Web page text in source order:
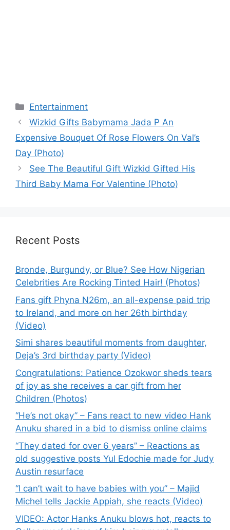
Categories
Entertainment
Wizkid Gifts Babymama Jada P An
Expensive Bouquet Of Rose Flowers On Val’s
Day (Photo)
See The Beautiful Gift Wizkid Gifted His
Third Baby Mama For Valentine (Photo)
Recent Posts
Bronde, Burgundy, or Blue? See How Nigerian
Celebrities Are Rocking Tinted Hair! (Photos)
Fans gift Phyna N26m, an all-expense paid trip
to Ireland, and more on her 26th birthday
(Video)
Simi shares beautiful moments from daughter,
Deja’s 3rd birthday party (Video)
Congratulations: Patience Ozokwor sheds tears
of joy as she receives a car gift from her
Children (Photos)
“He’s not okay” – Fans react to new video Hank
Anuku shared in a bid to dismiss online claims
“They dated for over 6 years” – Reactions as
old suggestive posts Yul Edochie made for Judy
Austin resurface
“I can’t wait to have babies with you” – Majid
Michel tells Jackie Appiah, she reacts (Video)
VIDEO: Actor Hanks Anuku blows hot, reacts to